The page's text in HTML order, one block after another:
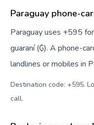
Paraguay phone-
Paraguay uses +595
guaraní (₲). A phone-
landlines or mobiles in
Destination code: +595.
call.